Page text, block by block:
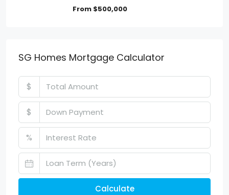
From $500,000
SG Homes Mortgage Calculator
$
$
%
Calculate